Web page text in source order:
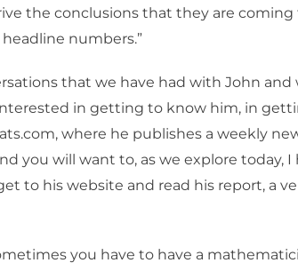
the conclusions that they are coming
numbers.”
that we have had with John and
in getting to know him, in
where he publishes a weekly
you will want to, as we explore today,
to his website and read his report, a
you have to have a